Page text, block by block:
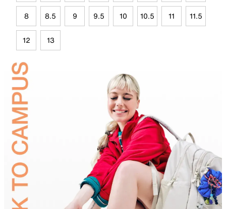
8 8.5 9 9.5 10 10.5 11 11.5
12 13